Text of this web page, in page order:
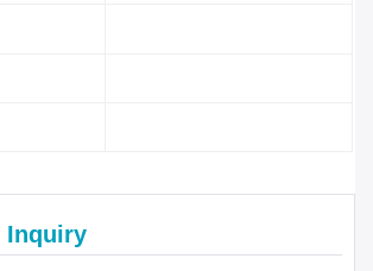
Inquiry